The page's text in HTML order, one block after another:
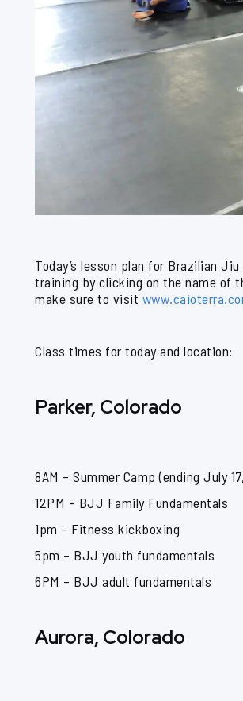
Today’s lesson plan for Brazilian
training by clicking on the name of
make sure to visit
Class times for today and location:
Parker, Colorado
8AM – Summer Camp (ending July
12PM – BJJ Family Fundamentals
1pm – Fitness kickboxing
5pm – BJJ youth fundamentals
6PM – BJJ adult fundamentals
Aurora, Colorado